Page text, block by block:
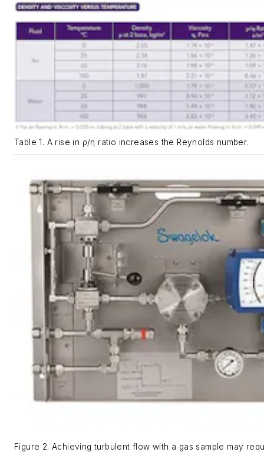
Table 1. A rise in ρ/η ratio increases the Reynolds number.
Figure 2. Achieving turbulent flow with a gas sample may